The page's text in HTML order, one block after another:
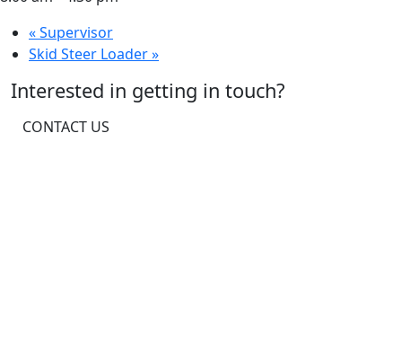
«Supervisor
Skid Steer Loader»
Interested in getting in touch?
CONTACT US